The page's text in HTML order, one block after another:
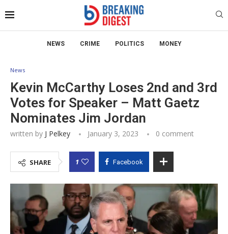
NEWS CRIME POLITICS MONEY
News
Kevin McCarthy Loses 2nd and 3rd
Votes for Speaker – Matt Gaetz
Nominates Jim Jordan
written by J Pelkey January 3, 2023 0 comment
SHARE 1 Facebook